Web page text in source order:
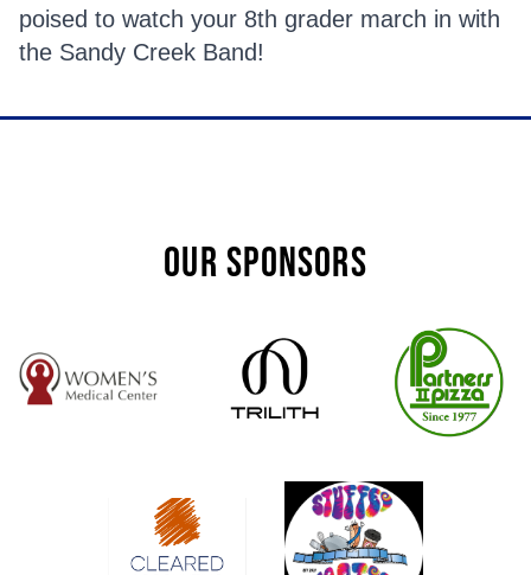
poised to watch your 8th grader march in with
the Sandy Creek Band!
OUR SPONSORS